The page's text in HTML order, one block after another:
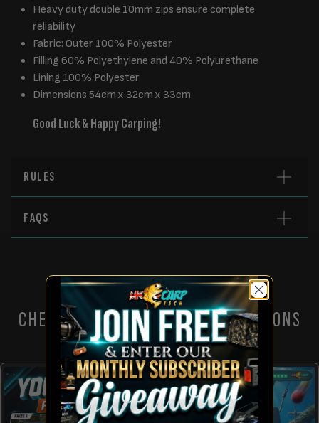
Heavy duty double 10mm zips ensure complete
reliability
Fabric: Outer 100% Polyester
Filling 60% Polyethylene and 40% Polyurethane
Lining 100% Polyester
Dimensions 54cm x 32cm x 33cm
Good Luck & Happy Carping!
RULES
FAQS
CHECK OUT THESE OTHER COMPETITIONS